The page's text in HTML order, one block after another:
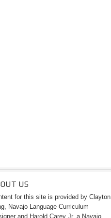
US
for this site is provided by Clayton
Navajo Language Curriculum
and Harold Carey Jr. a Navajo